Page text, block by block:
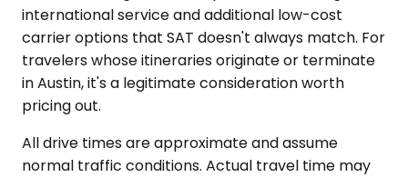
international service and additional low-cost
carrier options that SAT doesn't always match. For
travelers whose itineraries originate or terminate
in Austin, it's a legitimate consideration worth
pricing out.
All drive times are approximate and assume
normal traffic conditions. Actual travel time may